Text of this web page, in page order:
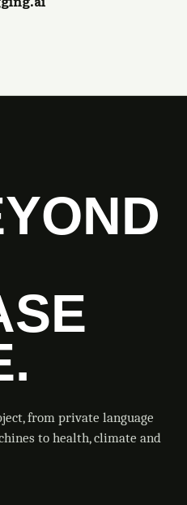
from private language
to health, climate and